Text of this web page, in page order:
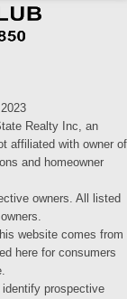
Realty Inc, an
affiliated with owner of
and homeowner
owners. All listed
website comes from
here for consumers
prospective